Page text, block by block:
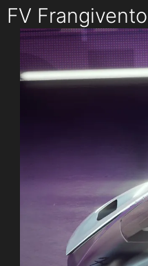
FV